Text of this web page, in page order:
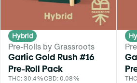
Hybrid
Pre-Rolls by Grassroots
Garlic Gold Rush #16
Pre-Roll Pack
THC: 30.4%CBD: 0.08%